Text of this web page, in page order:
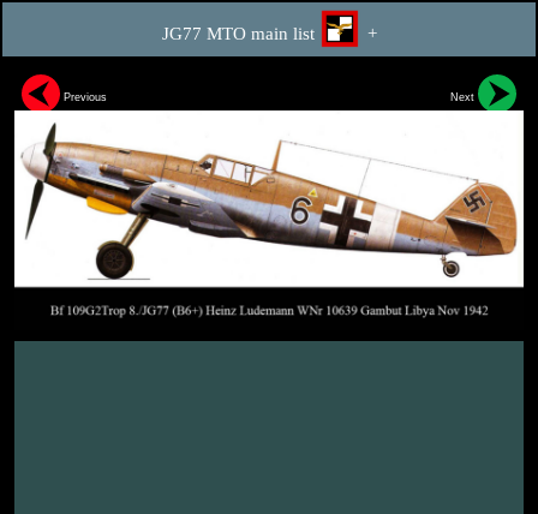
JG77 MTO main list +
Previous Next